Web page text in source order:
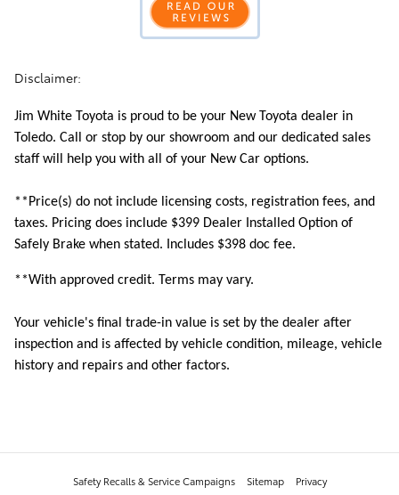
Disclaimer:
Jim White Toyota is proud to be your New Toyota dealer in
Toledo. Call or stop by our showroom and our dedicated sales
staff will help you with all of your New Car options.
**Price(s) do not include licensing costs, registration fees, and
taxes. Pricing does include $399 Dealer Installed Option of
Safely Brake when stated. Includes $398 doc fee.
**With approved credit. Terms may vary.
Your vehicle's final trade-in value is set by the dealer after
inspection and is affected by vehicle condition, mileage, vehicle
history and repairs and other factors.
Safety Recalls & Service Campaigns Sitemap Privacy